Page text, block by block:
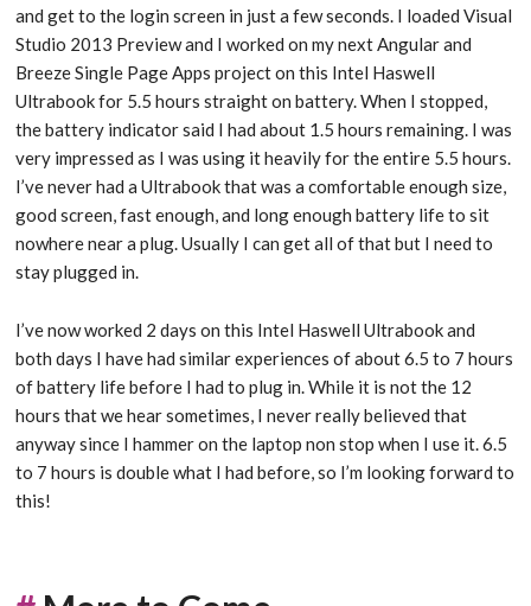
and get to the login screen in just a few seconds. I loaded Visual
Studio 2013 Preview and I worked on my next Angular and
Breeze Single Page Apps project on this Intel Haswell
Ultrabook for 5.5 hours straight on battery. When I stopped,
the battery indicator said I had about 1.5 hours remaining. I was
very impressed as I was using it heavily for the entire 5.5 hours.
I’ve never had a Ultrabook that was a comfortable enough size,
good screen, fast enough, and long enough battery life to sit
nowhere near a plug. Usually I can get all of that but I need to
stay plugged in.
I’ve now worked 2 days on this Intel Haswell Ultrabook and
both days I have had similar experiences of about 6.5 to 7 hours
of battery life before I had to plug in. While it is not the 12
hours that we hear sometimes, I never really believed that
anyway since I hammer on the laptop non stop when I use it. 6.5
to 7 hours is double what I had before, so I’m looking forward to
this!